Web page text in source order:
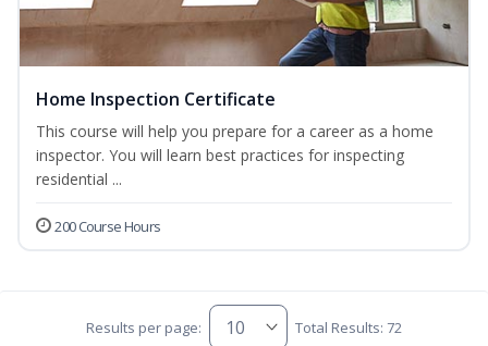
Home Inspection Certificate
This course will help you prepare for a career as a home
inspector. You will learn best practices for inspecting
residential ...
200 Course Hours
Results per page: Total Results: 72